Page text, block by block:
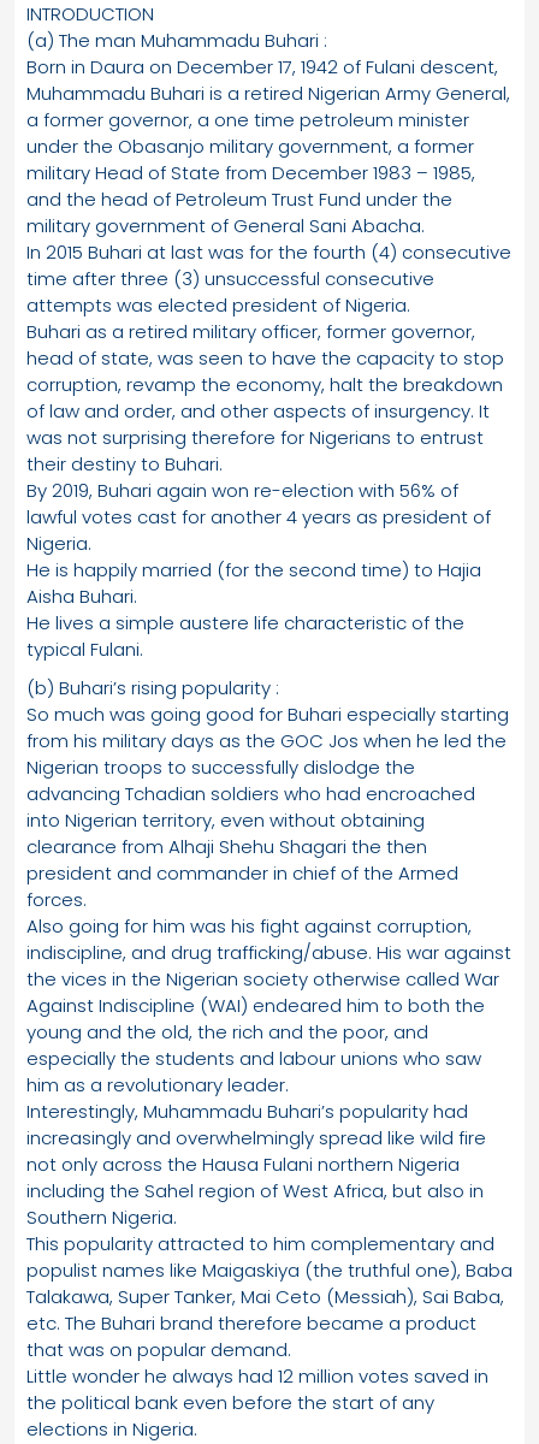
INTRODUCTION
(a) The man Muhammadu Buhari :
Born in Daura on December 17, 1942 of Fulani descent,
Muhammadu Buhari is a retired Nigerian Army General,
a former governor, a one time petroleum minister
under the Obasanjo military government, a former
military Head of State from December 1983 – 1985,
and the head of Petroleum Trust Fund under the
military government of General Sani Abacha.
In 2015 Buhari at last was for the fourth (4) consecutive
time after three (3) unsuccessful consecutive
attempts was elected president of Nigeria.
Buhari as a retired military officer, former governor,
head of state, was seen to have the capacity to stop
corruption, revamp the economy, halt the breakdown
of law and order, and other aspects of insurgency. It
was not surprising therefore for Nigerians to entrust
their destiny to Buhari.
By 2019, Buhari again won re-election with 56% of
lawful votes cast for another 4 years as president of
Nigeria.
He is happily married (for the second time) to Hajia
Aisha Buhari.
He lives a simple austere life characteristic of the
typical Fulani.
(b) Buhari’s rising popularity :
So much was going good for Buhari especially starting
from his military days as the GOC Jos when he led the
Nigerian troops to successfully dislodge the
advancing Tchadian soldiers who had encroached
into Nigerian territory, even without obtaining
clearance from Alhaji Shehu Shagari the then
president and commander in chief of the Armed
forces.
Also going for him was his fight against corruption,
indiscipline, and drug trafficking/abuse. His war against
the vices in the Nigerian society otherwise called War
Against Indiscipline (WAI) endeared him to both the
young and the old, the rich and the poor, and
especially the students and labour unions who saw
him as a revolutionary leader.
Interestingly, Muhammadu Buhari’s popularity had
increasingly and overwhelmingly spread like wild fire
not only across the Hausa Fulani northern Nigeria
including the Sahel region of West Africa, but also in
Southern Nigeria.
This popularity attracted to him complementary and
populist names like Maigaskiya (the truthful one), Baba
Talakawa, Super Tanker, Mai Ceto (Messiah), Sai Baba,
etc. The Buhari brand therefore became a product
that was on popular demand.
Little wonder he always had 12 million votes saved in
the political bank even before the start of any
elections in Nigeria.